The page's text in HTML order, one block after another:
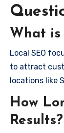
What is
Local SEO
to attract
locations like
How
Results?